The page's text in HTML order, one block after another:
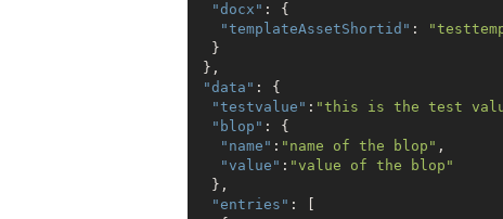
"docx" : {
"templateAssetShortid" :
  }
},
"data" : {
"testvalue" : "this is the test
"blop" : {
"name" : "name of the blop" ,
"value" : "value of the blop"
  },
"entries" : [